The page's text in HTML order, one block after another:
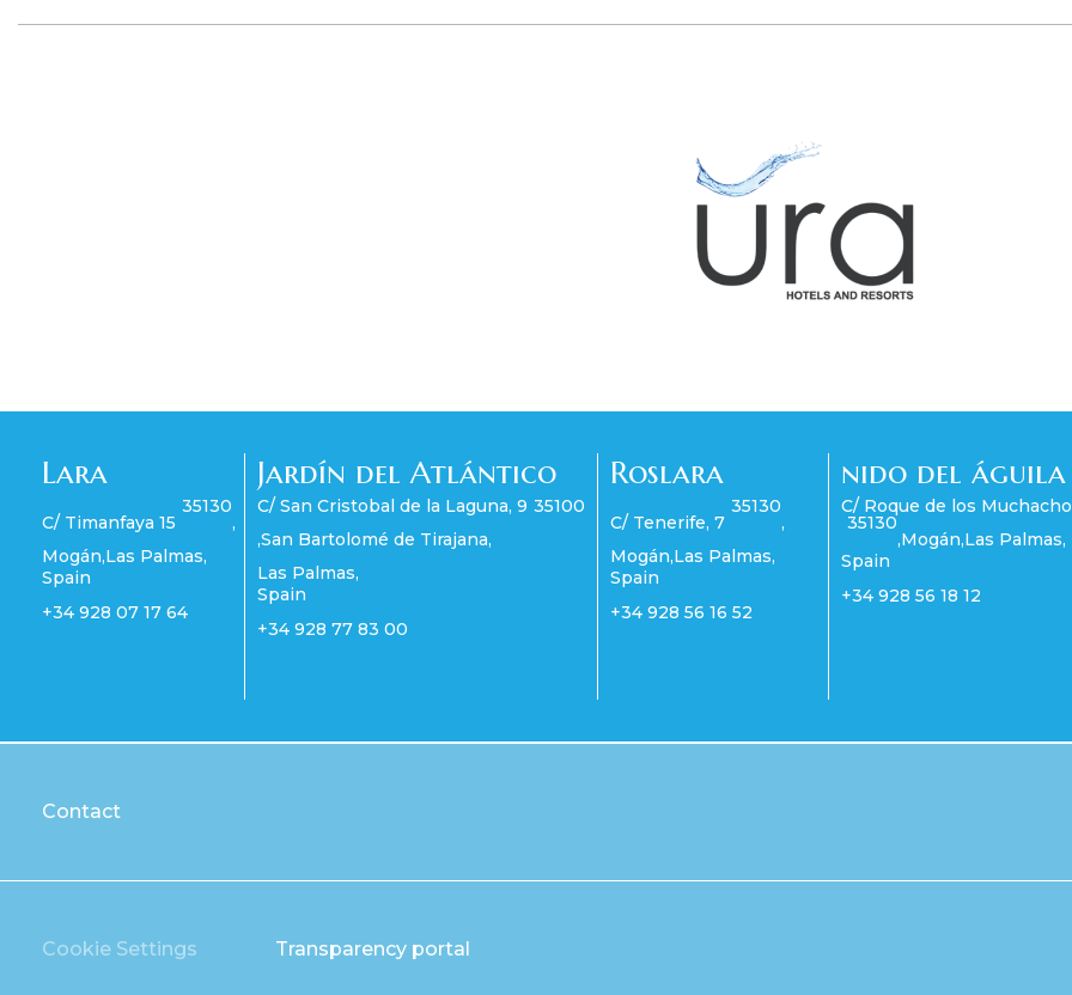
Lara
C/ Timanfaya 15
35130
,
Mogán,Las Palmas,
Spain
+34 928 07 17 64
Jardín del Atlántico
C/ San Cristobal de la Laguna, 9 35100
,San Bartolomé de Tirajana,
Las Palmas,
Spain
+34 928 77 83 00
Roslara
C/ Tenerife, 7
35130
,
Mogán,Las Palmas,
Spain
+34 928 56 16 52
nido del águila
C/ Roque de los
35130
,Mogán,Las Palmas,
Spain
+34 928 56 18 12
Contact
Cookie Settings Transparency portal